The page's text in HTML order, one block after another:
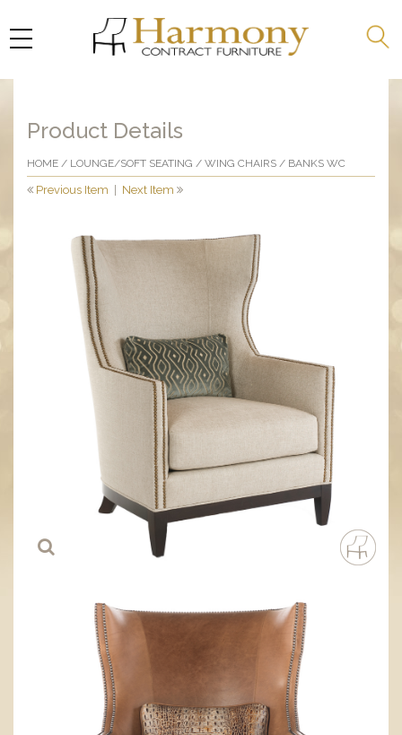
Product Details
HOME / LOUNGE/SOFT SEATING / WING CHAIRS / BANKS WC
Previous Item Next Item